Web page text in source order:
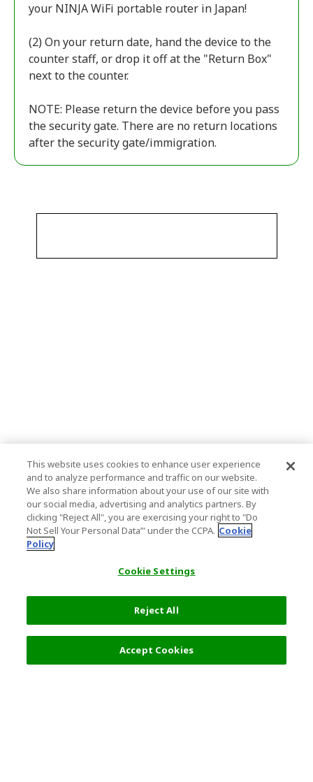
your NINJA WiFi portable router in Japan!
(2) On your return date, hand the device to the
counter staff, or drop it off at the "Return Box"
next to the counter.
NOTE: Please return the device before you pass
the security gate. There are no return locations
after the security gate/immigration.
This website uses cookies to enhance user experience
and to analyze performance and traffic on our website.
We also share information about your use of our site with
our social media, advertising and analytics partners. By
clicking "Reject All", you are exercising your right to "Do
Not Sell Your Personal Data’" under the CCPA. Cookie
Policy
Cookie Settings
Reject All
Accept Cookies